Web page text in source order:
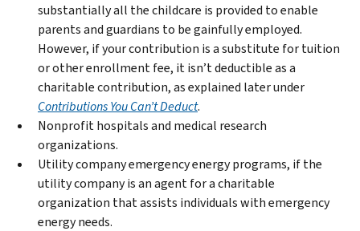
substantially all the childcare is provided to enable
parents and guardians to be gainfully employed.
However, if your contribution is a substitute for tuition
or other enrollment fee, it isn’t deductible as a
charitable contribution, as explained later under
Contributions You Can’t Deduct.
Nonprofit hospitals and medical research
organizations.
Utility company emergency energy programs, if the
utility company is an agent for a charitable
organization that assists individuals with emergency
energy needs.